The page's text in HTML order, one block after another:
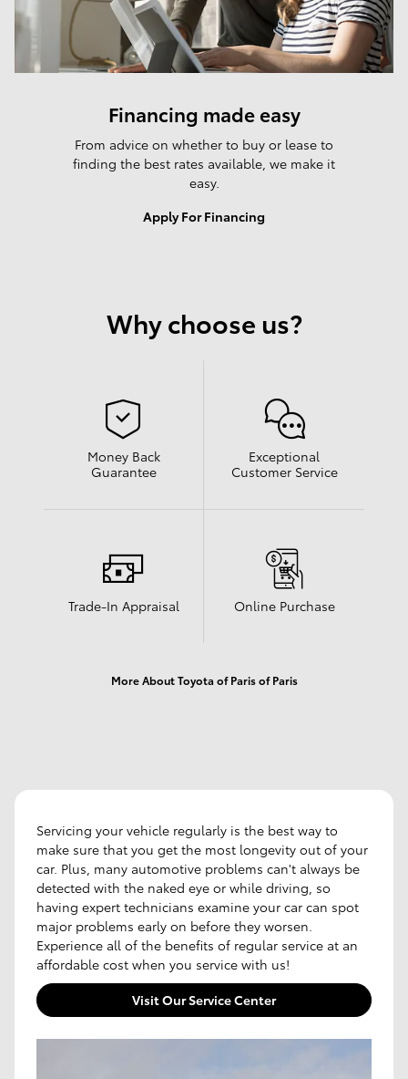
Financing made easy
From advice on whether to buy or lease to
finding the best rates available, we make it
easy.
Apply For Financing
Why choose us?
Money Back
Guarantee
Exceptional
Customer Service
Trade-In Appraisal Online Purchase
More About Toyota of Paris of Paris
Servicing your vehicle regularly is the best way to
make sure that you get the most longevity out of your
car. Plus, many automotive problems can't always be
detected with the naked eye or while driving, so
having expert technicians examine your car can spot
major problems early on before they worsen.
Experience all of the benefits of regular service at an
affordable cost when you service with us!
Visit Our Service Center